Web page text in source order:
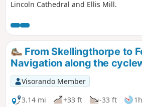
Lincoln Cathedral and Ellis Mill.
From Skellingthorpe to
Navigation along the
Visorando Member
3.14 mi
+33 ft -33 ft